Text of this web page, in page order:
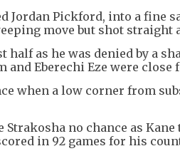
Jordan Pickford, into a fine
move but shot straight
as he was denied by a
Eberechi Eze were close
when a low corner from
Strakosha no chance as
in 92 games for his